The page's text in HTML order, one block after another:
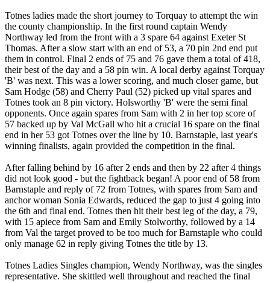
Totnes ladies made the short journey to Torquay to attempt the win
the county championship. In the first round captain Wendy
Northway led from the front with a 3 spare 64 against Exeter St
Thomas. After a slow start with an end of 53, a 70 pin 2nd end put
them in control. Final 2 ends of 75 and 76 gave them a total of 418,
their best of the day and a 58 pin win. A local derby against Torquay
'B' was next. This was a lower scoring, and much closer game, but
Sam Hodge (58) and Cherry Paul (52) picked up vital spares and
Totnes took an 8 pin victory. Holsworthy 'B' were the semi final
opponents. Once again spares from Sam with 2 in her top score of
57 backed up by Val McGall who hit a crucial 16 spare on the final
end in her 53 got Totnes over the line by 10. Barnstaple, last year's
winning finalists, again provided the competition in the final.
After falling behind by 16 after 2 ends and then by 22 after 4 things
did not look good - but the fightback began! A poor end of 58 from
Barnstaple and reply of 72 from Totnes, with spares from Sam and
anchor woman Sonia Edwards, reduced the gap to just 4 going into
the 6th and final end. Totnes then hit their best leg of the day, a 79,
with 15 apiece from Sam and Emily Stolworthy, followed by a 14
from Val the target proved to be too much for Barnstaple who could
only manage 62 in reply giving Totnes the title by 13.
Totnes Ladies Singles champion, Wendy Northway, was the singles
representative. She skittled well throughout and reached the final